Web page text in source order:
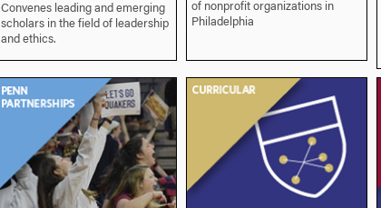
Convenes leading and emerging
scholars in the field of leadership
and ethics.
of nonprofit organizations in
Philadelphia